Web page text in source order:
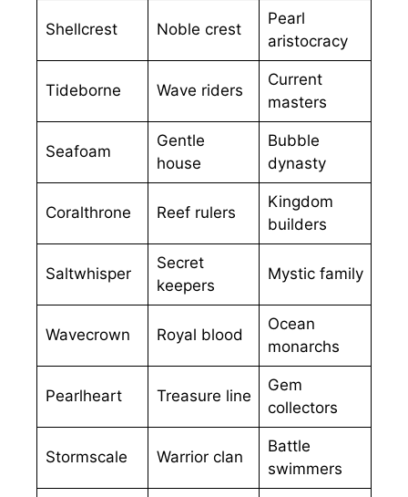
Shellcrest Noble crest
Pearl
aristocracy
Tideborne Wave riders
Current
masters
Seafoam
Gentle
house
Bubble
dynasty
Coralthrone Reef rulers
Kingdom
builders
Saltwhisper
Secret
keepers
Mystic family
Wavecrown Royal blood
Ocean
monarchs
Pearlheart Treasure line
Gem
collectors
Stormscale Warrior clan
Battle
swimmers